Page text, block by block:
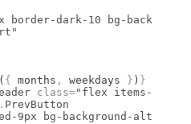
border-dark-10 bg-
( { months , weekdays } ) }
class="flex items-
. PrevButton
9px bg-background-alt